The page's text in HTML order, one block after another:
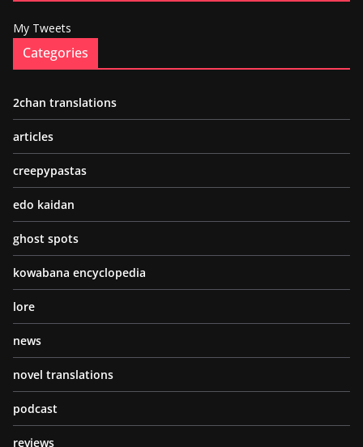
My Tweets
Categories
2chan translations
articles
creepypastas
edo kaidan
ghost spots
kowabana encyclopedia
lore
news
novel translations
podcast
reviews